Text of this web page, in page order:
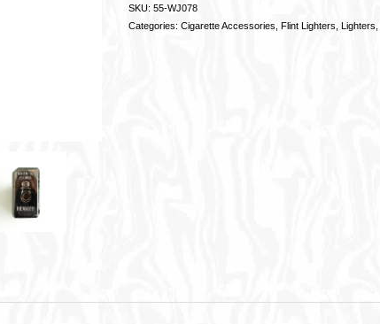
flame
SKU: 55-WJ078
Categories: Cigarette Accessories Flint Lighters Lighters